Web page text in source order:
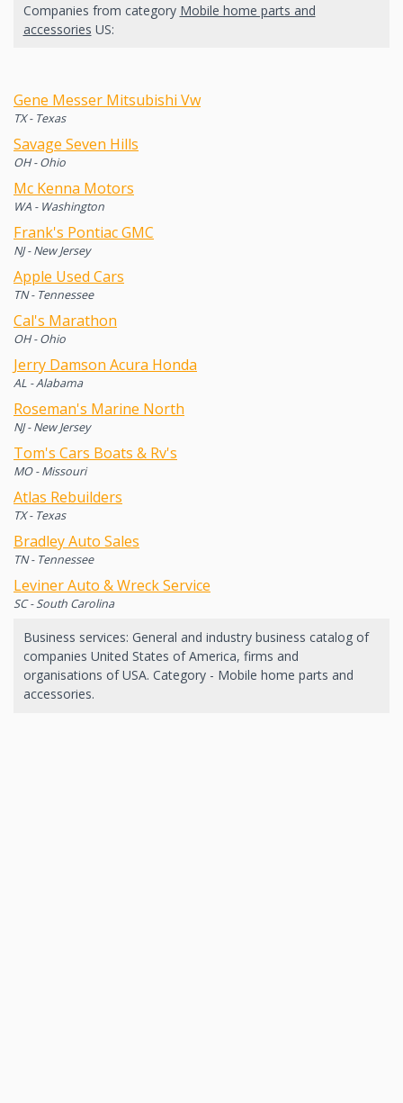
Companies from category Mobile home parts and
accessories US:
Gene Messer Mitsubishi Vw
TX - Texas
Savage Seven Hills
OH - Ohio
Mc Kenna Motors
WA - Washington
Frank's Pontiac GMC
NJ - New Jersey
Apple Used Cars
TN - Tennessee
Cal's Marathon
OH - Ohio
Jerry Damson Acura Honda
AL - Alabama
Roseman's Marine North
NJ - New Jersey
Tom's Cars Boats & Rv's
MO - Missouri
Atlas Rebuilders
TX - Texas
Bradley Auto Sales
TN - Tennessee
Leviner Auto & Wreck Service
SC - South Carolina
Business services: General and industry business catalog of
companies United States of America, firms and
organisations of USA. Category - Mobile home parts and
accessories.